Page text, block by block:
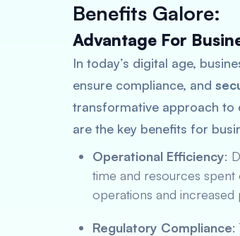
Benefits Galore:
Advantage For
In today’s digital age,
ensure compliance, and
transformative approach to
are the key benefits for
Operational Efficiency:
time and resources spent
operations and increased
Regulatory Compliance: